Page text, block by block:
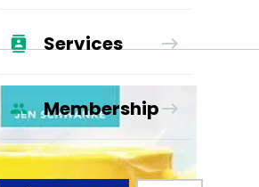
Services
Membership